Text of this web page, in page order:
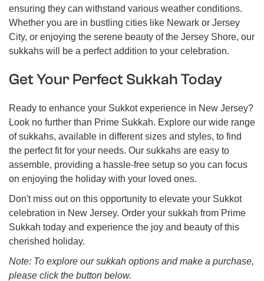
ensuring they can withstand various weather conditions.
Whether you are in bustling cities like Newark or Jersey
City, or enjoying the serene beauty of the Jersey Shore, our
sukkahs will be a perfect addition to your celebration.
Get Your Perfect Sukkah Today
Ready to enhance your Sukkot experience in New Jersey?
Look no further than Prime Sukkah. Explore our wide range
of sukkahs, available in different sizes and styles, to find
the perfect fit for your needs. Our sukkahs are easy to
assemble, providing a hassle-free setup so you can focus
on enjoying the holiday with your loved ones.
Don't miss out on this opportunity to elevate your Sukkot
celebration in New Jersey. Order your sukkah from Prime
Sukkah today and experience the joy and beauty of this
cherished holiday.
Note: To explore our sukkah options and make a purchase,
please click the button below.